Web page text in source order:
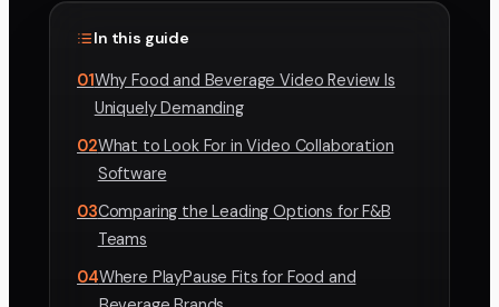
In this guide
01Why Food and Beverage Video Review Is
Uniquely Demanding
02What to Look For in Video Collaboration
Software
03Comparing the Leading Options for F&B
Teams
04Where PlayPause Fits for Food and